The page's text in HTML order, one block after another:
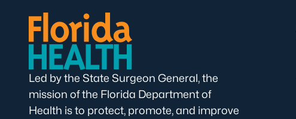
Led by the State Surgeon General, the
mission of the Florida Department of
Health is to protect, promote, and improve